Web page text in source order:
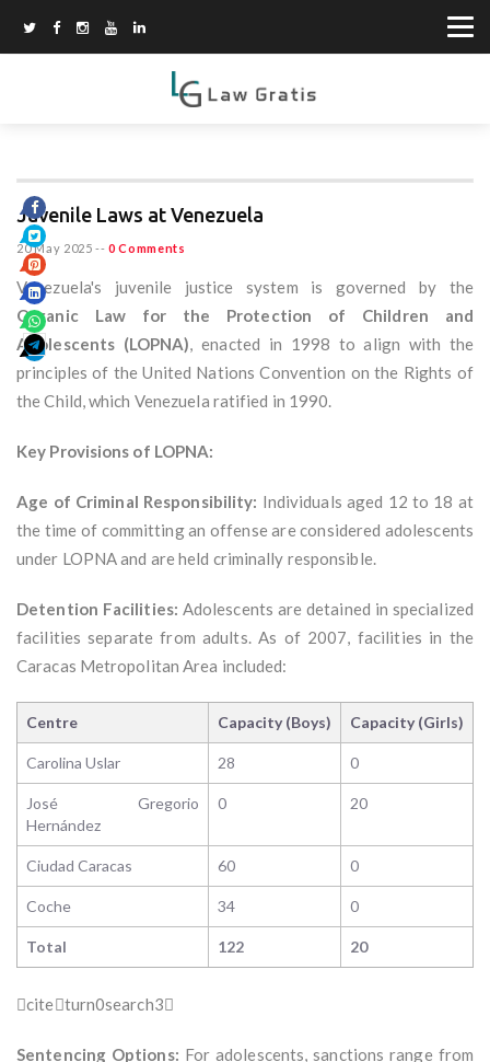
Juvenile Laws at Venezuela
20 May 2025 -- 0 Comments
Venezuela's juvenile justice system is governed by the
Organic Law for the Protection of Children and
Adolescents (LOPNA), enacted in 1998 to align with the
principles of the United Nations Convention on the Rights of
the Child, which Venezuela ratified in 1990.
Key Provisions of LOPNA:
Age of Criminal Responsibility: Individuals aged 12 to 18 at
the time of committing an offense are considered adolescents
under LOPNA and are held criminally responsible.
Detention Facilities: Adolescents are detained in specialized
facilities separate from adults. As of 2007, facilities in the
Caracas Metropolitan Area included:
Centre Capacity (Boys) Capacity (Girls)
Carolina Uslar 28 0
José Gregorio
Hernández
0 20
Ciudad Caracas 60 0
Coche 34 0
Total 122 20
citeturn0search3
Sentencing Options: For adolescents, sanctions range from